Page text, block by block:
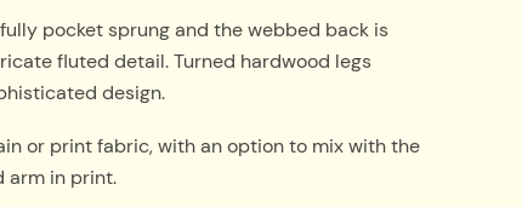
pocket sprung and the webbed back is
fluted detail. Turned hardwood legs
design.
or print fabric, with an option to mix with the
arm in print.